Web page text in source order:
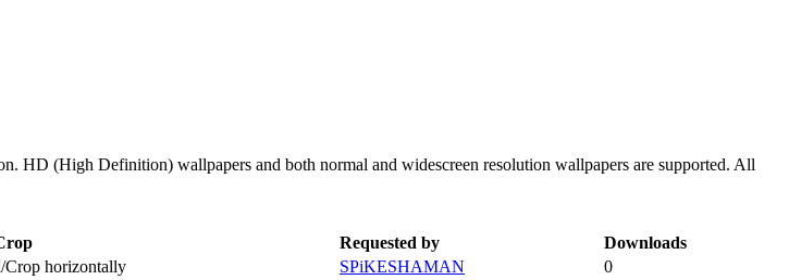
HD (High Definition) wallpapers and both normal and widescreen resolution wallpapers are supported. All
Requested by
Downloads
SPiKESHAMAN 0